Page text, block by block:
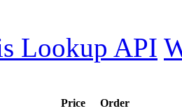
Lookup API
Price
Order